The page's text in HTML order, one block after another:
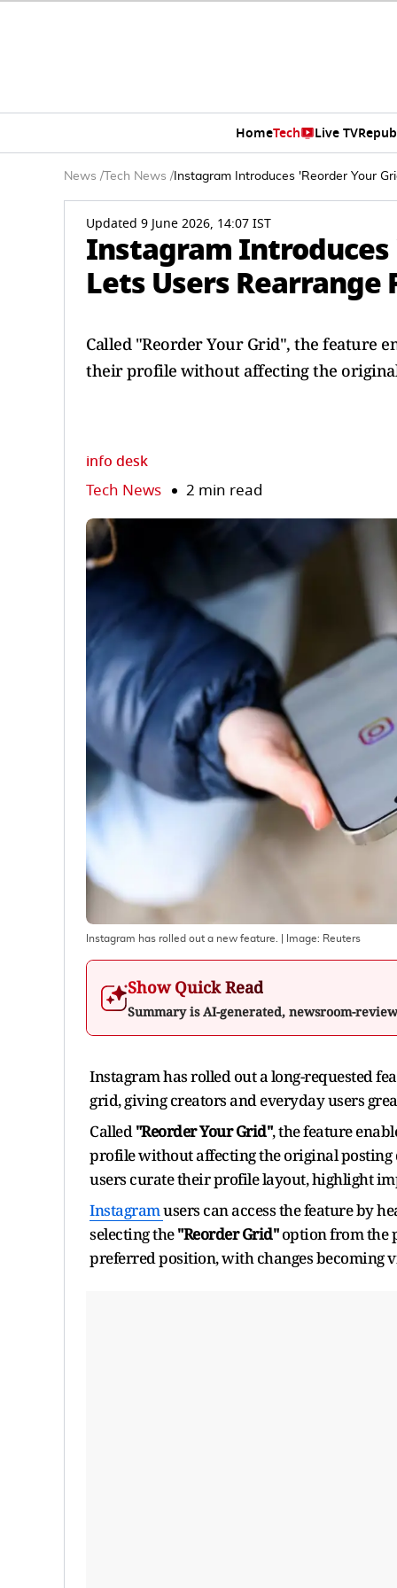
HomeTech Live TV
News / Tech News / Instagram Introduces 'Reorder Your
Updated 9 June 2026, 14:07 IST
Instagram Introduces
Lets Users Rearrange
Called "Reorder Your Grid", the feature
their profile without affecting the
info desk
Tech News 2 min read
Instagram has rolled out a new feature. | Image: Reuters
Show Quick Read
Summary is AI-generated, newsroom-
Instagram has rolled out a long-requested
grid, giving creators and everyday users
Called"Reorder Your Grid", the feature
profile without affecting the original posting
users curate their profile layout, highlight
Instagramusers can access the feature by
selecting the"Reorder Grid"option from the
preferred position, with changes becoming